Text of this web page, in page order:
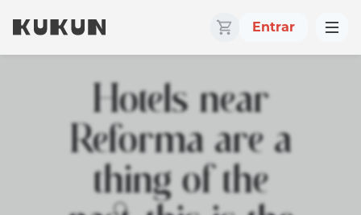
Entrar
Hotels near
Reforma are a
thing of the